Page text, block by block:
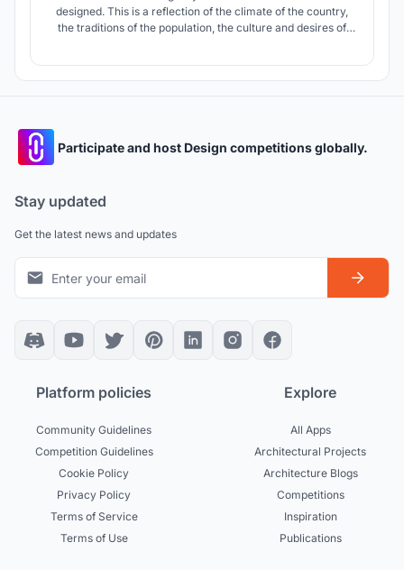
designed. This is a reflection of the climate of the country,
the traditions of the population, the culture and desires of
Participate and host Design competitions globally.
Stay updated
Get the latest news and updates
Platform policies
Community Guidelines
Competition Guidelines
Cookie Policy
Privacy Policy
Terms of Service
Terms of Use
Explore
All Apps
Architectural Projects
Architecture Blogs
Competitions
Inspiration
Publications